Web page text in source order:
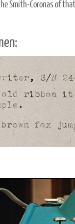
Smith-Coronas of